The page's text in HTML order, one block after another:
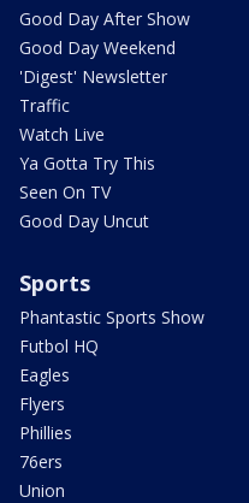
Good Day After Show
Good Day Weekend
'Digest' Newsletter
Traffic
Watch Live
Ya Gotta Try This
Seen On TV
Good Day Uncut
Sports
Phantastic Sports Show
Futbol HQ
Eagles
Flyers
Phillies
76ers
Union